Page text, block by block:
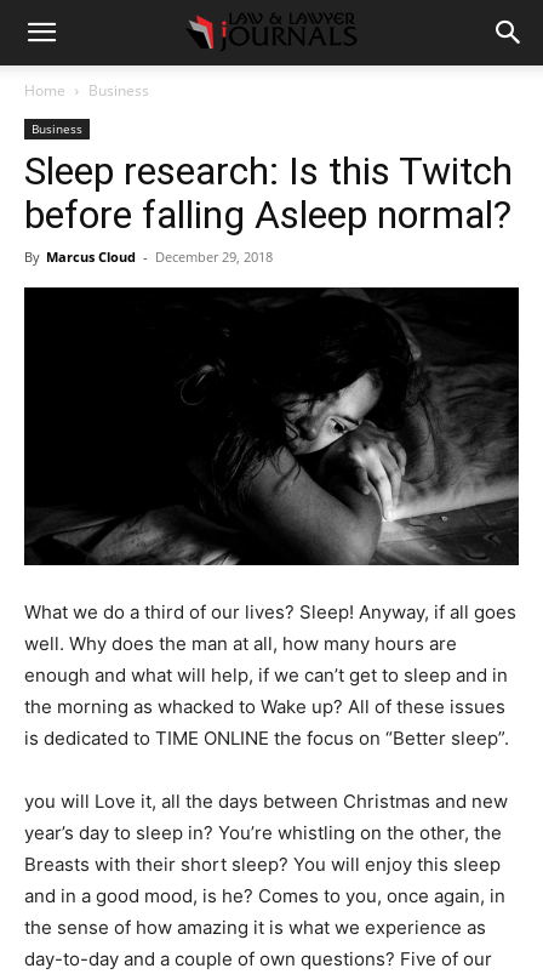
Home Business
Business
Sleep research: Is this Twitch
before falling Asleep normal?
By Marcus Cloud - December 29, 2018
What we do a third of our lives? Sleep! Anyway, if all goes
well. Why does the man at all, how many hours are
enough and what will help, if we can’t get to sleep and in
the morning as whacked to Wake up? All of these issues
is dedicated to TIME ONLINE the focus on “Better sleep”.
you will Love it, all the days between Christmas and new
year’s day to sleep in? You’re whistling on the other, the
Breasts with their short sleep? You will enjoy this sleep
and in a good mood, is he? Comes to you, once again, in
the sense of how amazing it is what we experience as
day-to-day and a couple of own questions? Five of our